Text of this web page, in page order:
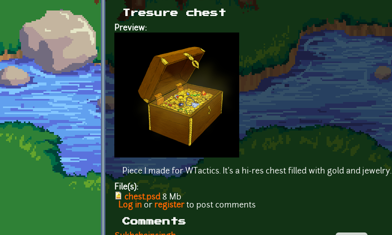
Tresure chest
Preview:
Piece I made for WTactics. It's a hi-res chest filled with gold and jewelry.
File(s):
chest.psd8 Mb
Log in or registerto post comments
Comments